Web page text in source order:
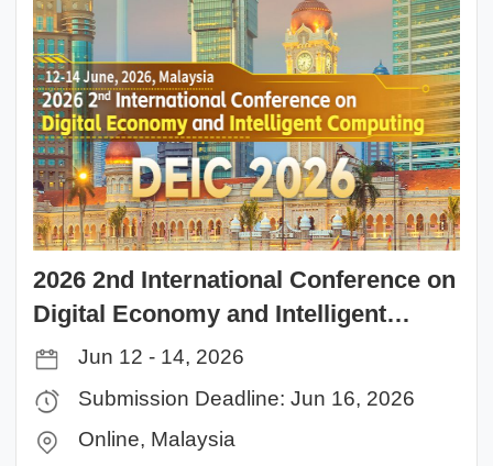
2026 2nd International Conference on
Digital Economy and Intelligent
Computing（DEIC 2026）
Jun 12 - 14, 2026
Submission Deadline: Jun 16, 2026
Online, Malaysia